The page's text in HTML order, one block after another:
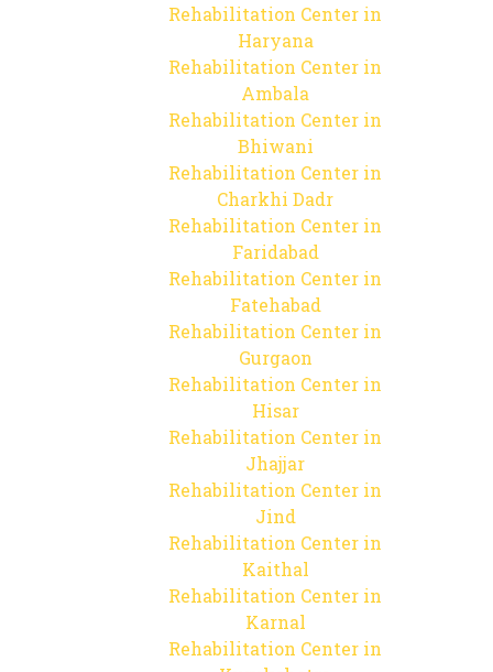
Rehabilitation Center in
Haryana
Rehabilitation Center in
Ambala
Rehabilitation Center in
Bhiwani
Rehabilitation Center in
Charkhi Dadr
Rehabilitation Center in
Faridabad
Rehabilitation Center in
Fatehabad
Rehabilitation Center in
Gurgaon
Rehabilitation Center in
Hisar
Rehabilitation Center in
Jhajjar
Rehabilitation Center in
Jind
Rehabilitation Center in
Kaithal
Rehabilitation Center in
Karnal
Rehabilitation Center in